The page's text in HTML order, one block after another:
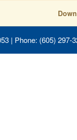
| Phone: (605) 297-